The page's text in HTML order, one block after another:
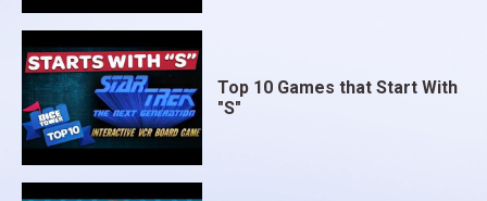
Top 10 Games that Start With
"S"